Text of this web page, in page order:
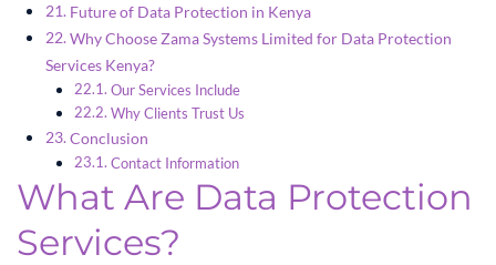
Future of Data Protection in Kenya
Why Choose Zama Systems Limited for Data Protection
Services Kenya?
Our Services Include
Why Clients Trust Us
Conclusion
Contact Information
What Are Data Protection
Services?